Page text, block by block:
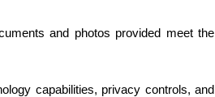
and photos provided meet the
capabilities, privacy controls, and